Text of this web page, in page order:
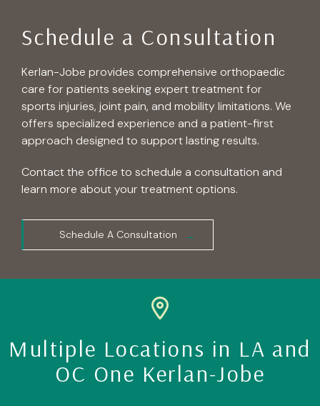
Schedule a Consultation
Kerlan-Jobe provides comprehensive orthopaedic
care for patients seeking expert treatment for
sports injuries, joint pain, and mobility limitations. We
offers specialized experience and a patient-first
approach designed to support lasting results.
Contact the office to schedule a consultation and
learn more about your treatment options.
Schedule A Consultation
Multiple Locations in LA and
OC One Kerlan-Jobe